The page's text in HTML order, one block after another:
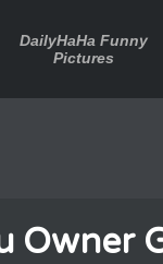
DailyHaHa Funny
Pictures
Owner